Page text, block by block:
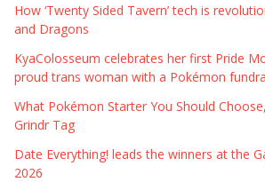
How ‘Twenty Sided Tavern’ tech is
and Dragons
KyaColosseum celebrates her first Pride
proud trans woman with a Pokémon
What Pokémon Starter You Should
Grindr Tag
Date Everything! leads the winners at the
2026